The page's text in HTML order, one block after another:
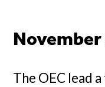
November
The OEC lead